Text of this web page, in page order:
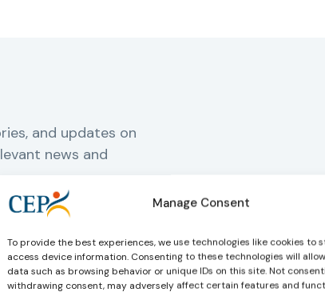
Manage Consent
To provide the best experiences, we use technologies like cookies to
access device information. Consenting to these technologies will
data such as browsing behavior or unique IDs on this site. Not
withdrawing consent, may adversely affect certain features and
and updates on
news and